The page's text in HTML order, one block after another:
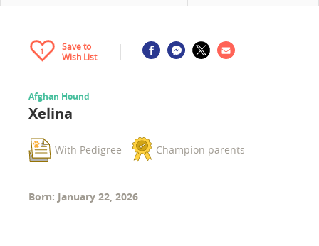
1
Save to
Wish List
Afghan Hound
Xelina
With Pedigree Champion parents
Born: January 22, 2026